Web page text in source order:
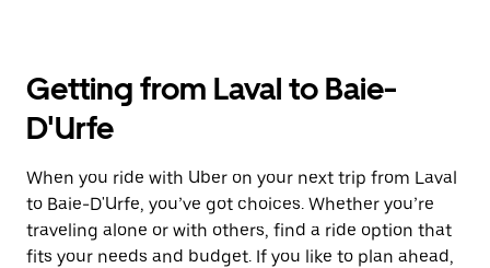
Getting from Laval to Baie-
D'Urfe
When you ride with Uber on your next trip from Laval
to Baie-D'Urfe, you’ve got choices. Whether you’re
traveling alone or with others, find a ride option that
fits your needs and budget. If you like to plan ahead,